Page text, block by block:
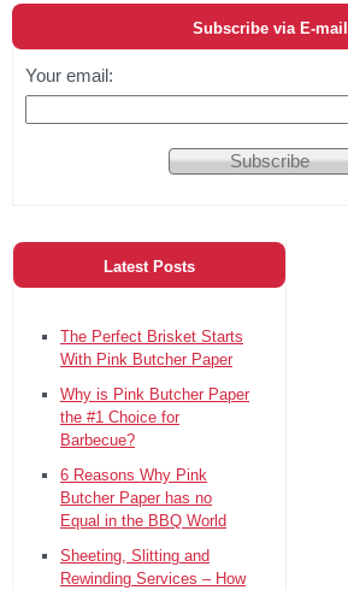
Subscribe via E-mail
Your email:
Latest Posts
The Perfect Brisket Starts
With Pink Butcher Paper
Why is Pink Butcher Paper
the #1 Choice for
Barbecue?
6 Reasons Why Pink
Butcher Paper has no
Equal in the BBQ World
Sheeting, Slitting and
Rewinding Services – How